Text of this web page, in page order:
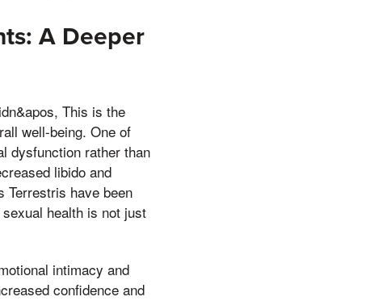
A Deeper
This is the
well-being. One of
dysfunction rather than
libido and
Terrestris have been
health is not just
intimacy and
confidence and